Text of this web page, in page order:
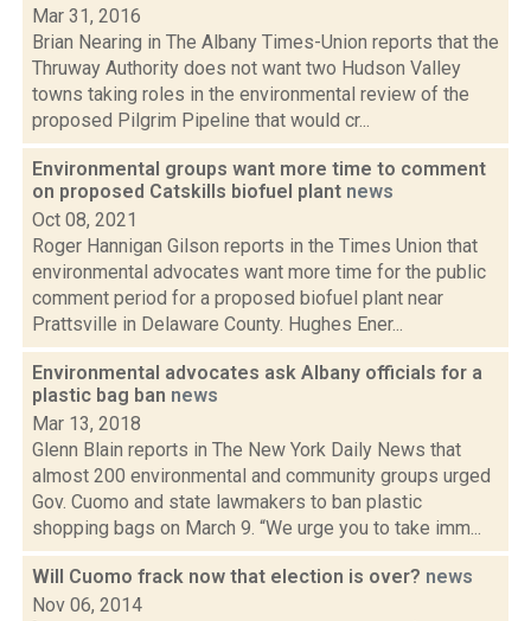
Mar 31, 2016
Brian Nearing in The Albany Times-Union reports that the
Thruway Authority does not want two Hudson Valley
towns taking roles in the environmental review of the
proposed Pilgrim Pipeline that would cr...
Environmental groups want more time to comment
on proposed Catskills biofuel plant news
Oct 08, 2021
Roger Hannigan Gilson reports in the Times Union that
environmental advocates want more time for the public
comment period for a proposed biofuel plant near
Prattsville in Delaware County. Hughes Ener...
Environmental advocates ask Albany officials for a
plastic bag ban news
Mar 13, 2018
Glenn Blain reports in The New York Daily News that
almost 200 environmental and community groups urged
Gov. Cuomo and state lawmakers to ban plastic
shopping bags on March 9. “We urge you to take imm...
Will Cuomo frack now that election is over? news
Nov 06, 2014